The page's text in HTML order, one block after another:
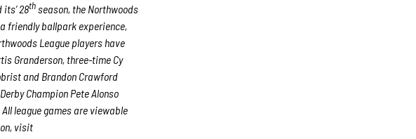
28thseason, the Northwoods
friendly ballpark experience,
League players have
Granderson, three-time Cy
and Brandon Crawford
Champion Pete Alonso
All league games are viewable
visit